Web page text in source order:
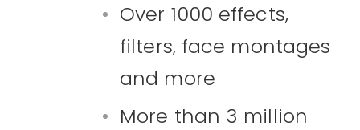
Over 1000 effects,
filters, face montages
and more
More than 3 million